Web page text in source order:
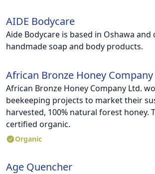
AIDE Bodycare
Aide Bodycare is based in Oshawa and
handmade soap and body products.
African Bronze Honey Company
African Bronze Honey Company Ltd.
beekeeping projects to market their
harvested, 100% natural forest honey.
certified organic.
Organic
Age Quencher